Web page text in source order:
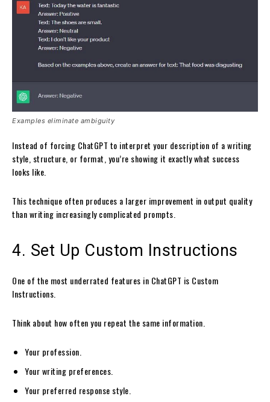
Examples eliminate ambiguity
Instead of forcing ChatGPT to interpret your description of a writing
style, structure, or format, you’re showing it exactly what success
looks like.
This technique often produces a larger improvement in output quality
than writing increasingly complicated prompts.
4. Set Up Custom Instructions
One of the most underrated features in ChatGPT is Custom
Instructions.
Think about how often you repeat the same information.
Your profession.
Your writing preferences.
Your preferred response style.